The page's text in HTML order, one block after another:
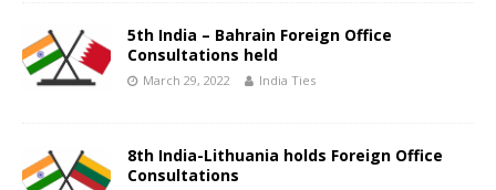
5th India – Bahrain Foreign Office
Consultations held
March 29, 2022 India Ties
8th India-Lithuania holds Foreign Office
Consultations